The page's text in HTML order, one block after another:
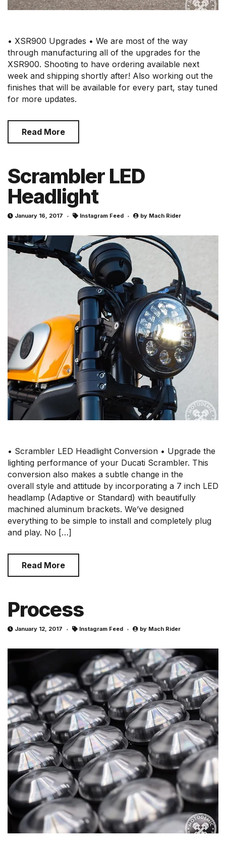
• XSR900 Upgrades • We are most of the way
through manufacturing all of the upgrades for the
XSR900. Shooting to have ordering available next
week and shipping shortly after! Also working out the
finishes that will be available for every part, stay tuned
for more updates.
Read More
Scrambler LED
Headlight
January 16, 2017 Instagram Feed by Mach Rider
• Scrambler LED Headlight Conversion • Upgrade the
lighting performance of your Ducati Scrambler. This
conversion also makes a subtle change in the
overall style and attitude by incorporating a 7 inch LED
headlamp (Adaptive or Standard) with beautifully
machined aluminum brackets. We’ve designed
everything to be simple to install and completely plug
and play. No […]
Read More
Process
January 12, 2017 Instagram Feed by Mach Rider